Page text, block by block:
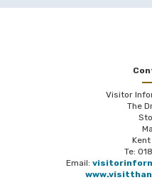
Visitor
The
Kent
Te:
Email: